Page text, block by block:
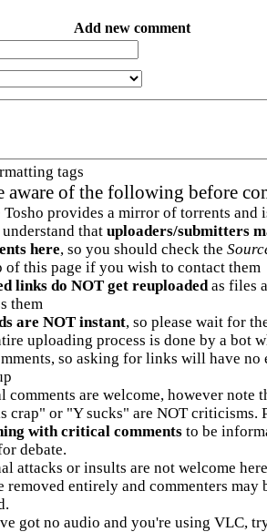
Add new comment
tags
aware of the following before
provides a mirror of torrents and
understand that uploaders/submitters
here, so you should check the
of this page if you wish to contact them
links do NOT get reuploadedas files
them
are NOT instant, so please wait for
uploading process is done by a bot
so asking for links will have no
comments are welcome, however note
crap" or "Y sucks" are NOT criticisms.
with critical commentsto be
debate.
attacks or insults are not welcome
removed entirely and commenters may
got no audio and you're using VLC,